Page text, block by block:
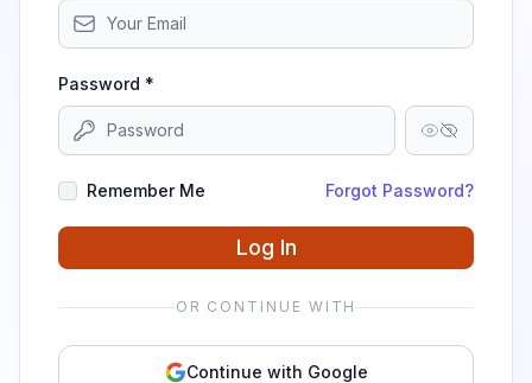
Password *
Remember Me Forgot Password?
Log In
OR CONTINUE WITH
Continue with Google